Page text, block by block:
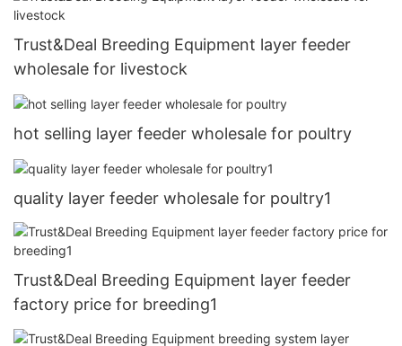
Trust&Deal Breeding Equipment layer feeder
wholesale for livestock
hot selling layer feeder wholesale for poultry
quality layer feeder wholesale for poultry1
Trust&Deal Breeding Equipment layer feeder
factory price for breeding1